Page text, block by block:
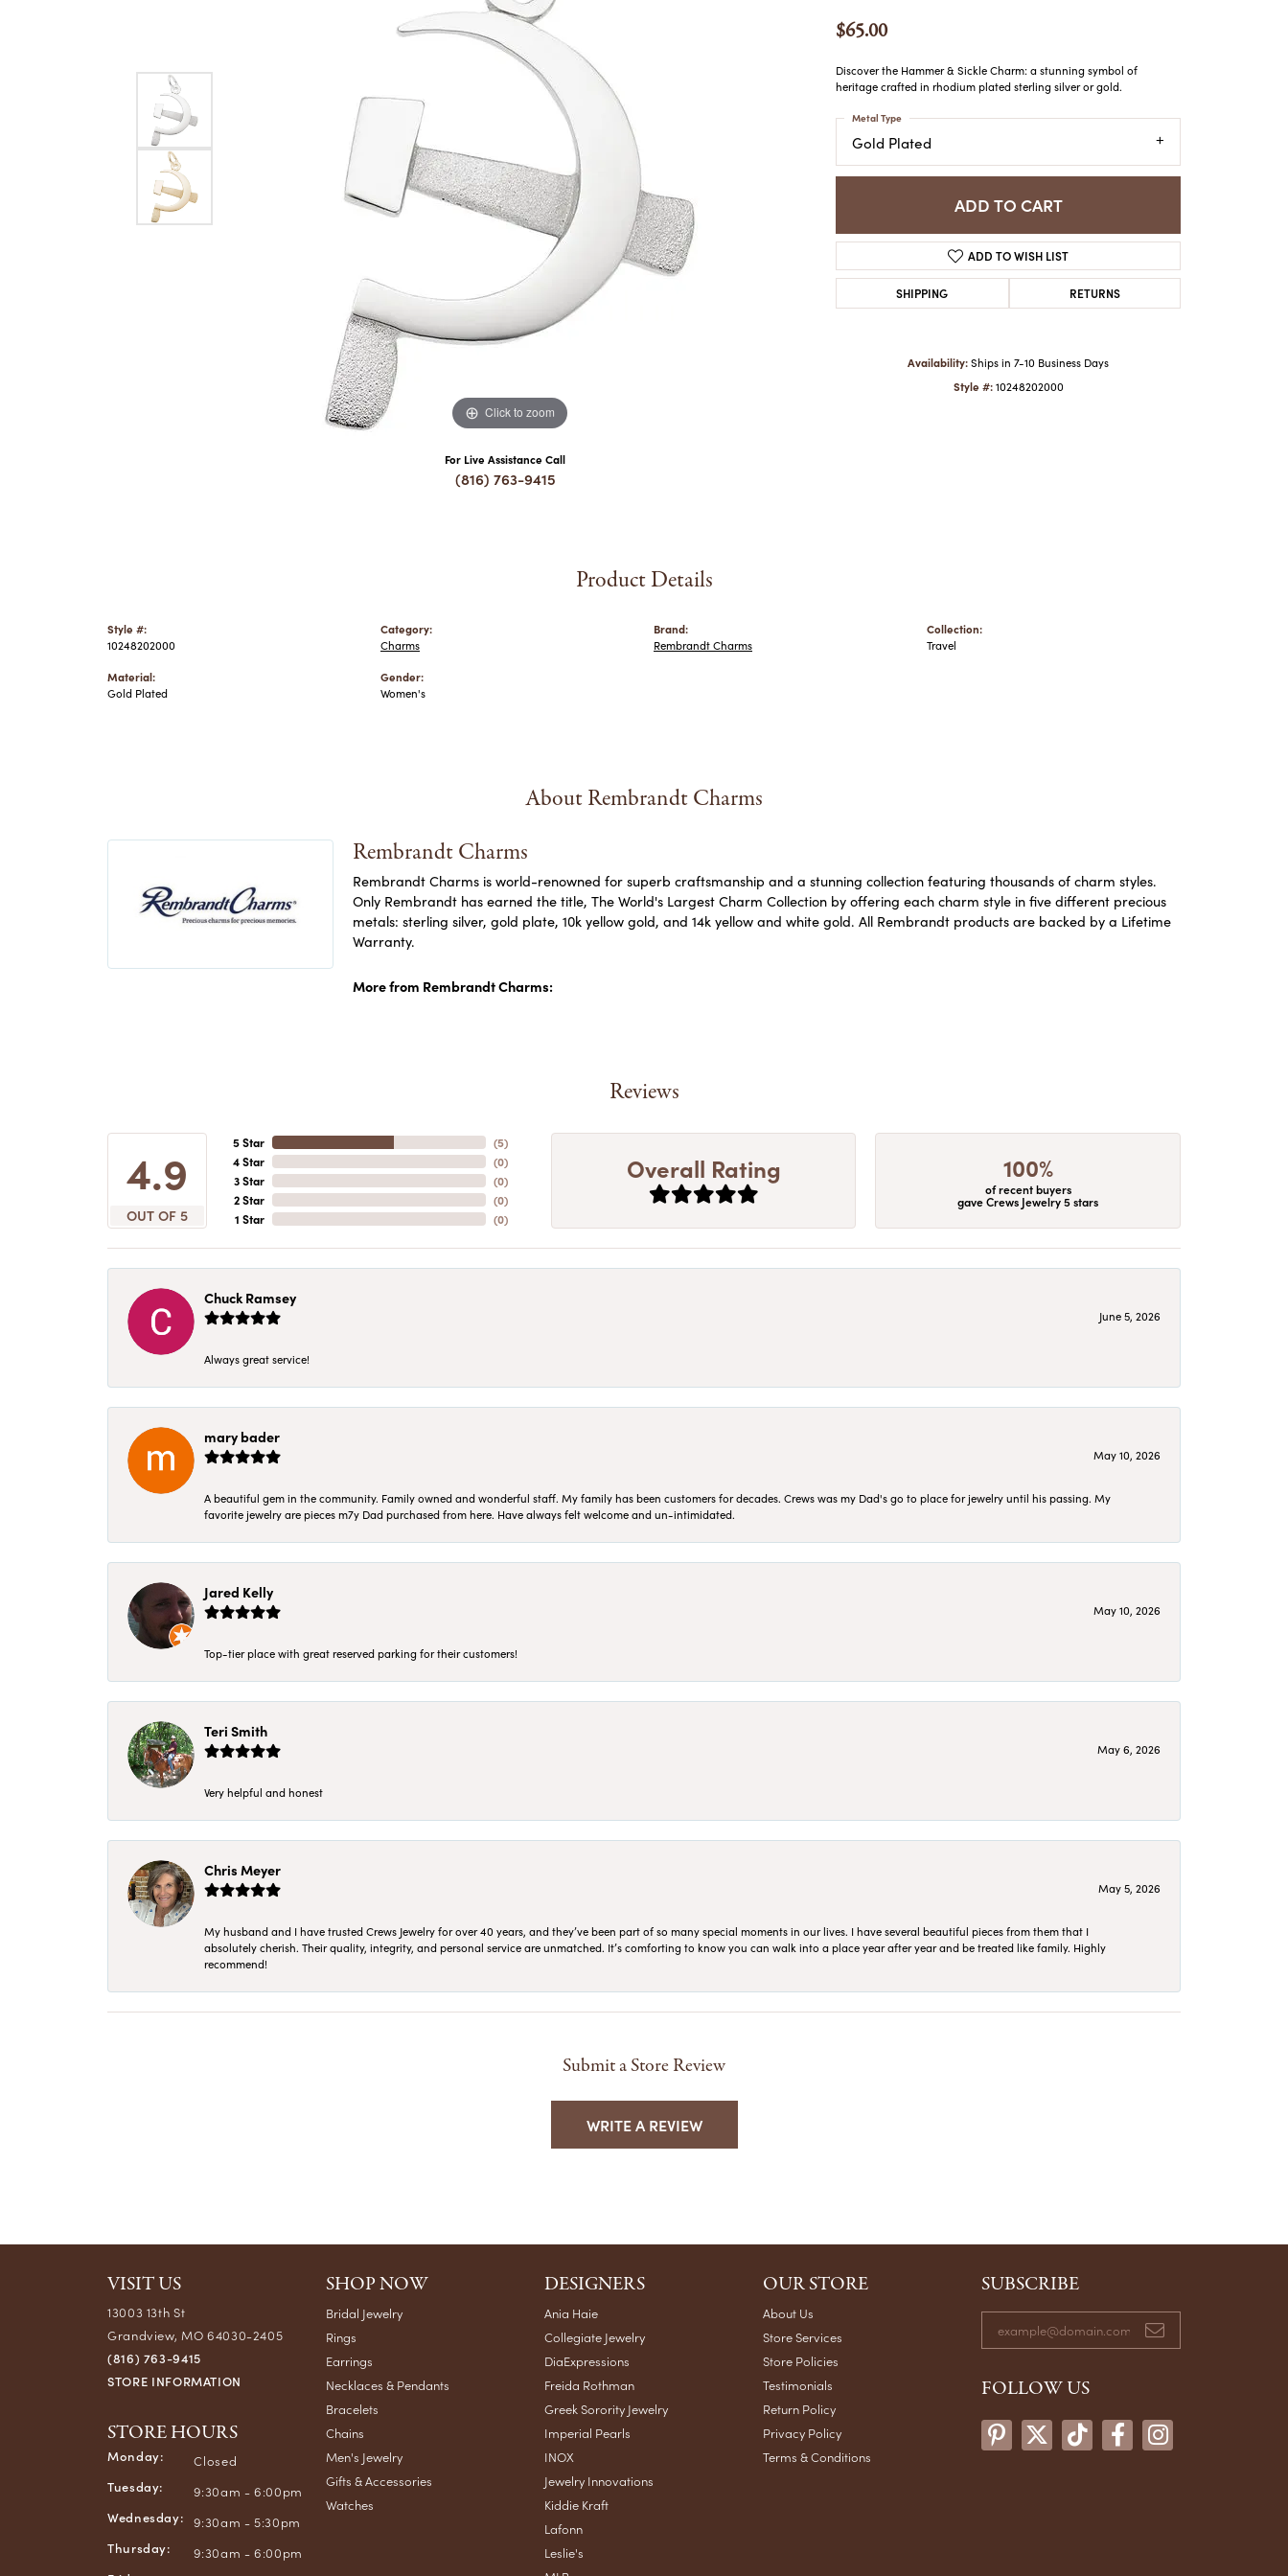
GOLD BRACELETS
COLORED STONE
BRACELETS
PEARL BRACELETS
SILVER BRACELETS
ALTERNATIVE METAL
MEN'S EARRINGS
MEN'S NECKLACES &
PENDANTS
MEN'S BRACELETS
MEN'S JEWELRY SET
COLORED STONE
PEARL NECKLACES &
PENDANTS
SILVER NECKLACES &
PENDANTS
ALTERNATIVE METAL
NECKLACES & PENDANTS
CHAINS
GOLD CHAINS
SILVER CHAINS
ALTERNATIVE METAL
CHAINS
MEN'S WATCHES
Click to zoom
For Live Assistance Call
(816) 763-9415
$65.00
Discover the Hammer & Sickle Charm: a stunning symbol of
heritage crafted in rhodium plated sterling silver or gold.
Gold Plated
Metal Type
ADD TO CART
ADD TO WISH LIST
SHIPPING RETURNS
Availability: Ships in 7-10 Business Days
Style #: 10248202000
Product Details
Style #:
10248202000
Material:
Gold Plated
Category:
Charms
Gender:
Women's
Brand:
Rembrandt Charms
Collection:
Travel
About Rembrandt Charms
Rembrandt Charms
Rembrandt Charms is world-renowned for superb craftsmanship and a stunning collection featuring thousands of charm styles.
Only Rembrandt has earned the title, The World's Largest Charm Collection by offering each charm style in five different precious
metals: sterling silver, gold plate, 10k yellow gold, and 14k yellow and white gold. All Rembrandt products are backed by a Lifetime
Warranty.
More from Rembrandt Charms:
Reviews
4.9
OUT OF 5
5 Star
4 Star
3 Star
2 Star
1 Star
(5)
(0)
(0)
(0)
(0)
Overall Rating 100%
of recent buyers
gave Crews Jewelry 5 stars
Chuck Ramsey
June 5, 2026
Always great service!
mary bader
May 10, 2026
A beautiful gem in the community. Family owned and wonderful staff. My family has been customers for decades. Crews was my Dad's go to place for jewelry until his passing. My
favorite jewelry are pieces m7y Dad purchased from here. Have always felt welcome and un-intimidated.
Jared Kelly
May 10, 2026
Top-tier place with great reserved parking for their customers!
Teri Smith
May 6, 2026
Very helpful and honest
Chris Meyer
May 5, 2026
My husband and I have trusted Crews Jewelry for over 40 years, and they’ve been part of so many special moments in our lives. I have several beautiful pieces from them that I
absolutely cherish. Their quality, integrity, and personal service are unmatched. It’s comforting to know you can walk into a place year after year and be treated like family. Highly
recommend!
Submit a Store Review
WRITE A REVIEW
VISIT US
13003 13th St
Grandview, MO 64030-2405
(816) 763-9415
STORE INFORMATION
STORE HOURS
Monday:
Closed
Tuesday:
9:30am - 6:00pm
Wednesday:
9:30am - 5:30pm
Thursday:
9:30am - 6:00pm
SHOP NOW
Bridal Jewelry
Rings
Earrings
Necklaces & Pendants
Bracelets
Chains
Men's Jewelry
Gifts & Accessories
Watches
DESIGNERS
Ania Haie
Collegiate Jewelry
DiaExpressions
Freida Rothman
Greek Sorority Jewelry
Imperial Pearls
INOX
Jewelry Innovations
Kiddie Kraft
Lafonn
Leslie's
OUR STORE
About Us
Store Services
Store Policies
Testimonials
Return Policy
Privacy Policy
Terms & Conditions
SUBSCRIBE
FOLLOW US